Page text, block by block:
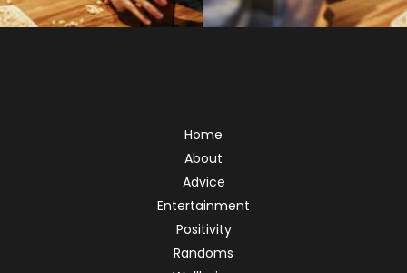
Home
About
Advice
Entertainment
Positivity
Randoms